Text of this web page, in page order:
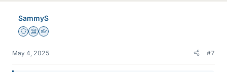
SammyS
Staff Emeritus
Science Advisor
Homework Helper
May 4, 2025 #7